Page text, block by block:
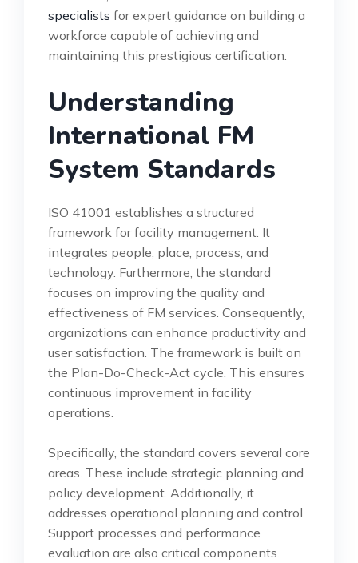
specialists for expert guidance on building a
workforce capable of achieving and
maintaining this prestigious certification.
Understanding
International FM
System Standards
ISO 41001 establishes a structured
framework for facility management. It
integrates people, place, process, and
technology. Furthermore, the standard
focuses on improving the quality and
effectiveness of FM services. Consequently,
organizations can enhance productivity and
user satisfaction. The framework is built on
the Plan-Do-Check-Act cycle. This ensures
continuous improvement in facility
operations.
Specifically, the standard covers several core
areas. These include strategic planning and
policy development. Additionally, it
addresses operational planning and control.
Support processes and performance
evaluation are also critical components.